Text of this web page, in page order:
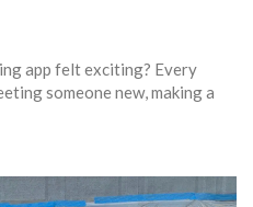
app felt exciting? Every
someone new, making a